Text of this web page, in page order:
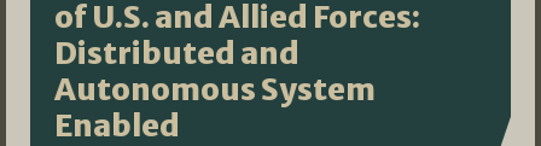
of U.S. and Allied Forces:
Distributed and
Autonomous System
Enabled